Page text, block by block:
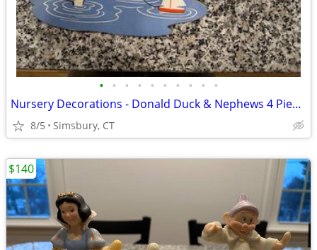
• • • • • • • • • •
Nursery Decorations - Donald Duck & Nephews 4 Piece Wall Decor Set
8/5 Simsbury, CT
$140